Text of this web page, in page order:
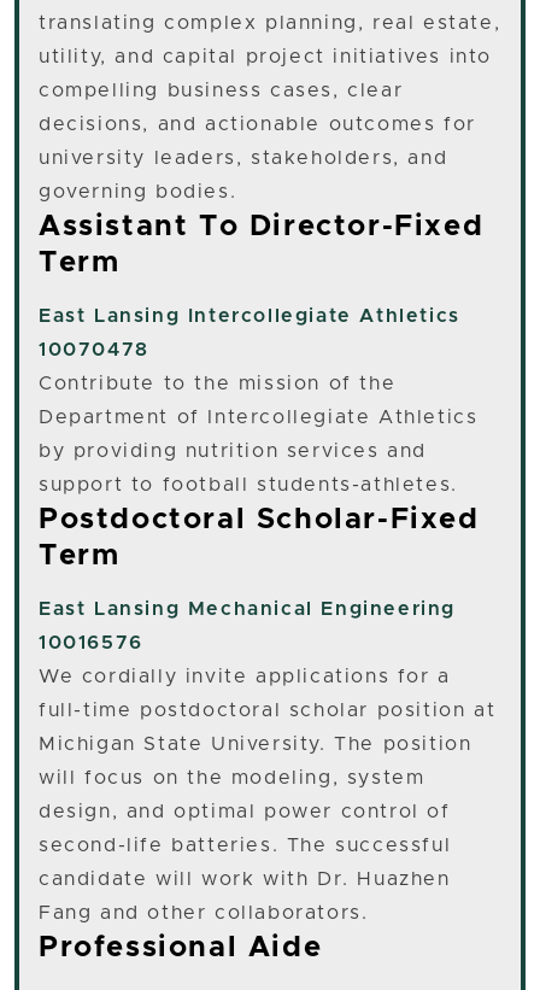
translating complex planning, real estate,
utility, and capital project initiatives into
compelling business cases, clear
decisions, and actionable outcomes for
university leaders, stakeholders, and
governing bodies.
Assistant To Director-Fixed
Term
East Lansing Intercollegiate Athletics
10070478
Contribute to the mission of the
Department of Intercollegiate Athletics
by providing nutrition services and
support to football students-athletes.
Postdoctoral Scholar-Fixed
Term
East Lansing Mechanical Engineering
10016576
We cordially invite applications for a
full-time postdoctoral scholar position at
Michigan State University. The position
will focus on the modeling, system
design, and optimal power control of
second-life batteries. The successful
candidate will work with Dr. Huazhen
Fang and other collaborators.
Professional Aide